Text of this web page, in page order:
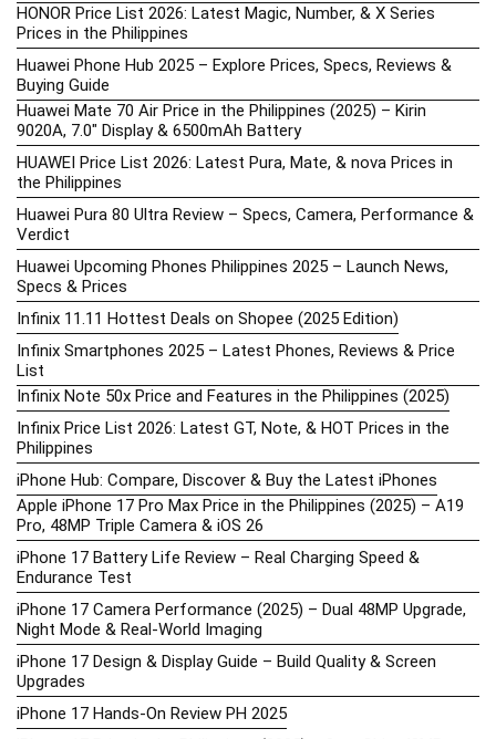
HONOR Price List 2026: Latest Magic, Number, & X Series
Prices in the Philippines
Huawei Phone Hub 2025 – Explore Prices, Specs, Reviews &
Buying Guide
Huawei Mate 70 Air Price in the Philippines (2025) – Kirin
9020A, 7.0″ Display & 6500mAh Battery
HUAWEI Price List 2026: Latest Pura, Mate, & nova Prices in
the Philippines
Huawei Pura 80 Ultra Review – Specs, Camera, Performance &
Verdict
Huawei Upcoming Phones Philippines 2025 – Launch News,
Specs & Prices
Infinix 11.11 Hottest Deals on Shopee (2025 Edition)
Infinix Smartphones 2025 – Latest Phones, Reviews & Price
List
Infinix Note 50x Price and Features in the Philippines (2025)
Infinix Price List 2026: Latest GT, Note, & HOT Prices in the
Philippines
iPhone Hub: Compare, Discover & Buy the Latest iPhones
Apple iPhone 17 Pro Max Price in the Philippines (2025) – A19
Pro, 48MP Triple Camera & iOS 26
iPhone 17 Battery Life Review – Real Charging Speed &
Endurance Test
iPhone 17 Camera Performance (2025) – Dual 48MP Upgrade,
Night Mode & Real-World Imaging
iPhone 17 Design & Display Guide – Build Quality & Screen
Upgrades
iPhone 17 Hands-On Review PH 2025